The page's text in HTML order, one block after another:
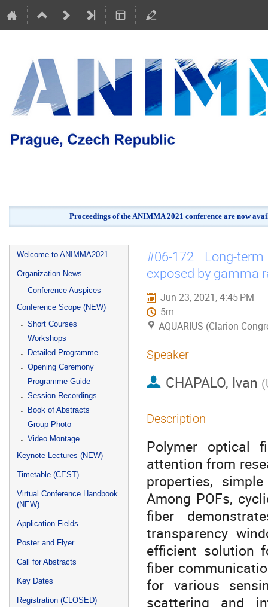
Proceedings of the ANIMMA 2021 conference are now
Event
menu
Welcome to ANIMMA2021
Organization News
Conference Auspices
Conference Scope (NEW)
Short Courses
Workshops
Detailed Programme
Opening Ceremony
Programme Guide
Session Recordings
Book of Abstracts
Group Photo
Video Montage
Keynote Lectures (NEW)
Timetable (CEST)
Virtual Conference Handbook
(NEW)
Application Fields
Poster and Flyer
Call for Abstracts
Key Dates
Registration (CLOSED)
#06-172 Long-
exposed by gamma
Jun 23, 2021, 4:45 PM
5m
AQUARIUS (Clarion
Speaker
CHAPALO, Ivan (
Description
Polymer optical
attention from
properties,
Among POFs,
fiber
transparency
efficient solution
fiber
for various
scattering and